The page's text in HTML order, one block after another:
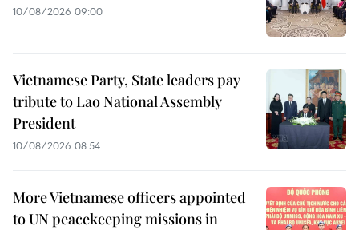
10/08/2026 09:00
Vietnamese Party, State leaders pay
tribute to Lao National Assembly
President
10/08/2026 08:54
More Vietnamese officers appointed
to UN peacekeeping missions in